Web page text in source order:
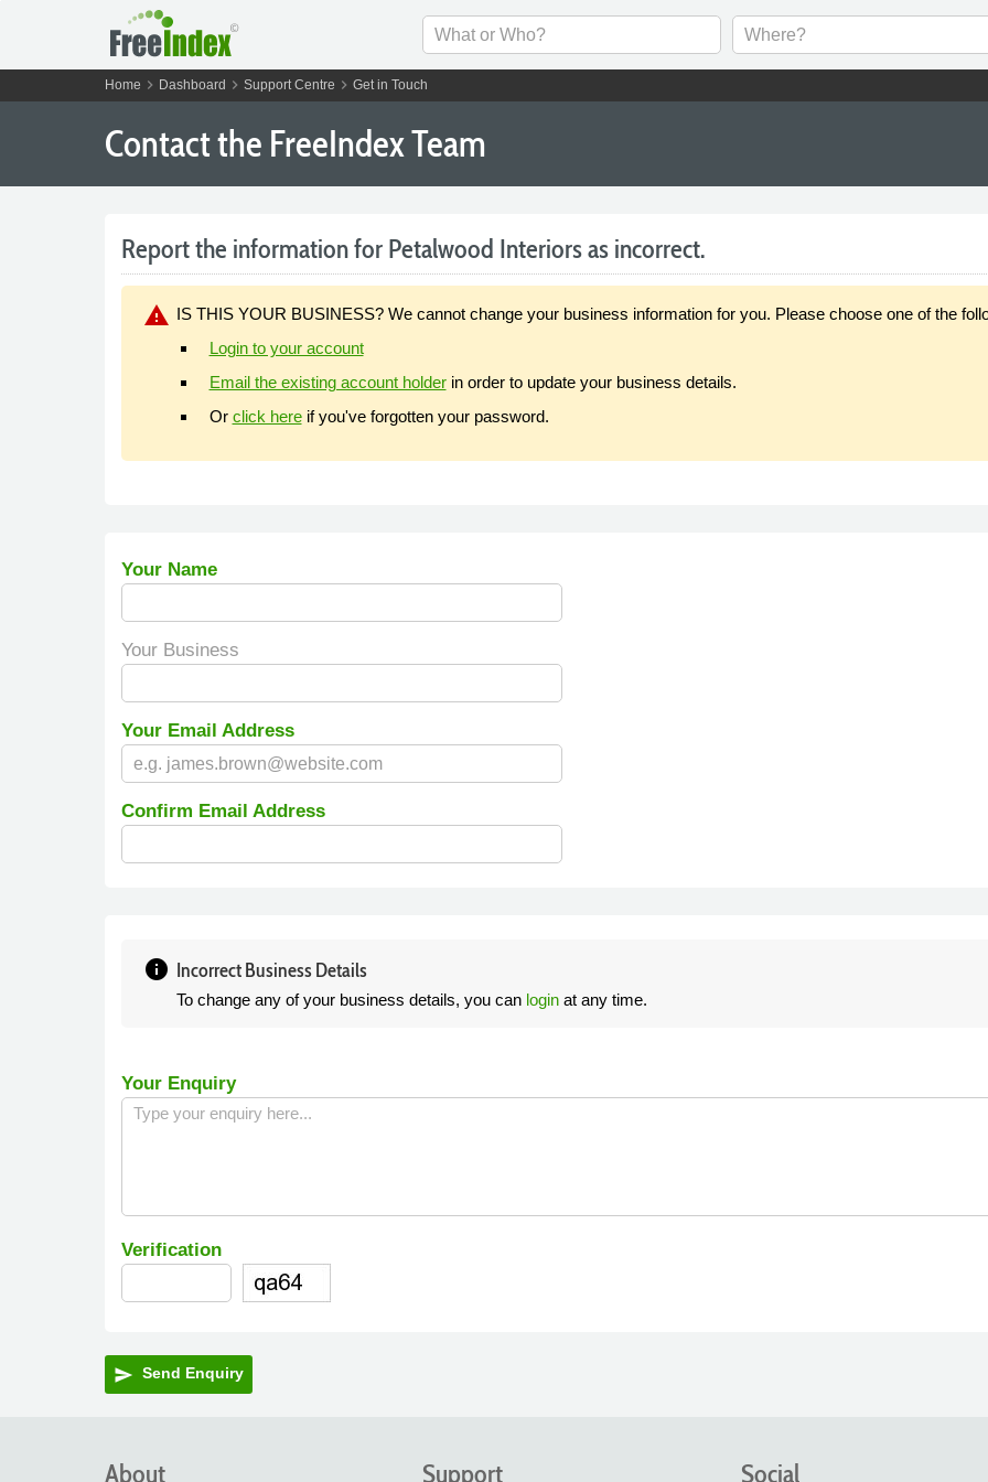
Home chevron_right Dashboard chevron_right Support Centre chevron_right Get in Touch
Contact the FreeIndex Team
Report the information for Petalwood Interiors as incorrect.
warning IS THIS YOUR BUSINESS? We cannot change your business information for you. Please choose one of the
Login to your account
Email the existing account holderin order to update your business details.
Or click hereif you've forgotten your password.
Your Name
Your Business
Your Email Address
Confirm Email Address
info Incorrect Business Details
To change any of your business details, you can loginat any time.
Your Enquiry
Verification
send Send Enquiry
About Social
Support